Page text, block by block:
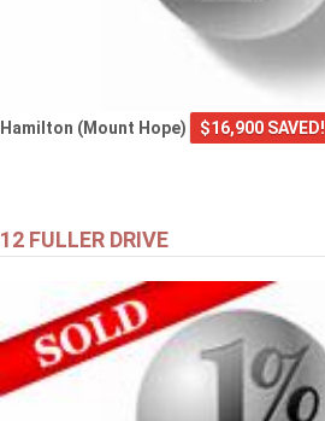
Hamilton (Mount Hope) $16,900 SAVED!
12 FULLER DRIVE